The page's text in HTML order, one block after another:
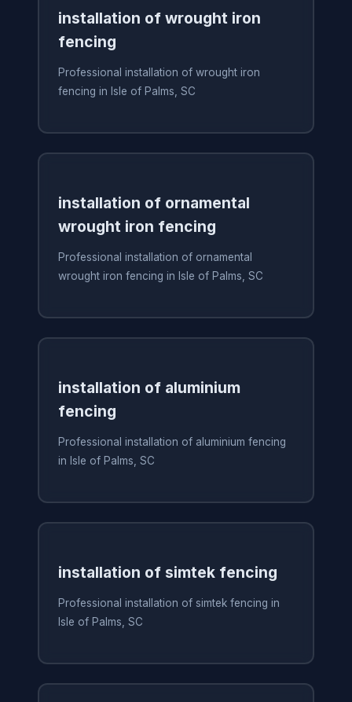
installation of wrought iron
fencing
Professional installation of wrought iron
fencing in Isle of Palms, SC
installation of ornamental
wrought iron fencing
Professional installation of ornamental
wrought iron fencing in Isle of Palms, SC
installation of aluminium
fencing
Professional installation of aluminium fencing
in Isle of Palms, SC
installation of simtek fencing
Professional installation of simtek fencing in
Isle of Palms, SC